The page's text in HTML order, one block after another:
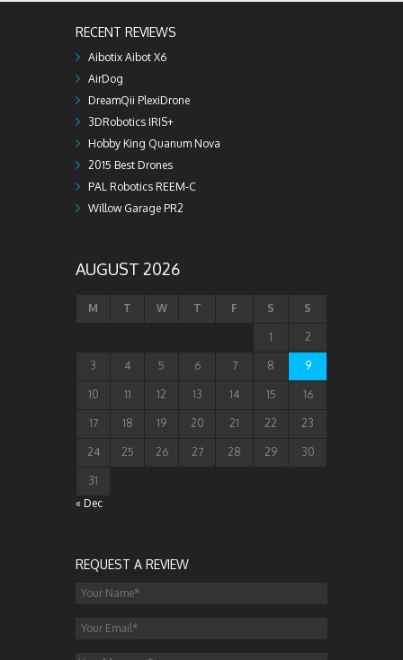
RECENT REVIEWS
Aibotix Aibot X6
AirDog
DreamQii PlexiDrone
3DRobotics IRIS+
Hobby King Quanum Nova
2015 Best Drones
PAL Robotics REEM-C
Willow Garage PR2
AUGUST 2026
M T W T F S S
1 2
3 4 5 6 7 8 9
10 11 12 13 14 15 16
17 18 19 20 21 22 23
24 25 26 27 28 29 30
31
« Dec
REQUEST A REVIEW